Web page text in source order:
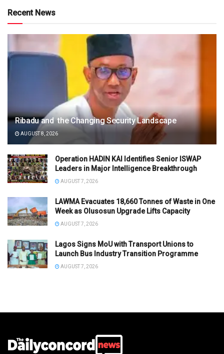
Recent News
Ribadu and the Changing Security Landscape
AUGUST 8, 2026
Operation HADIN KAI Identifies Senior ISWAP
Leaders in Major Intelligence Breakthrough
AUGUST 7, 2026
LAWMA Evacuates 18,660 Tonnes of Waste in One
Week as Olusosun Upgrade Lifts Capacity
AUGUST 7, 2026
Lagos Signs MoU with Transport Unions to
Launch Bus Industry Transition Programme
AUGUST 7, 2026